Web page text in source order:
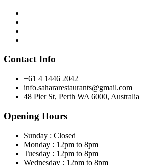
Contact Info
+61 4 1446 2042
info.sahararestaurants@gmail.com
48 Pier St, Perth WA 6000, Australia
Opening Hours
Sunday : Closed
Monday : 12pm to 8pm
Tuesday : 12pm to 8pm
Wednesday : 12pm to 8pm